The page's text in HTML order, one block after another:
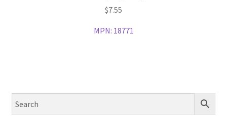
$7.55
MPN: 18771